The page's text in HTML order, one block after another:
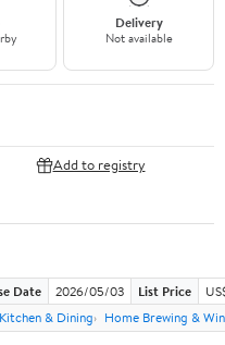
Delivery
Not available
Add to registry
Date 2026/05/03 List Price
Kitchen & Dining Home Brewing &